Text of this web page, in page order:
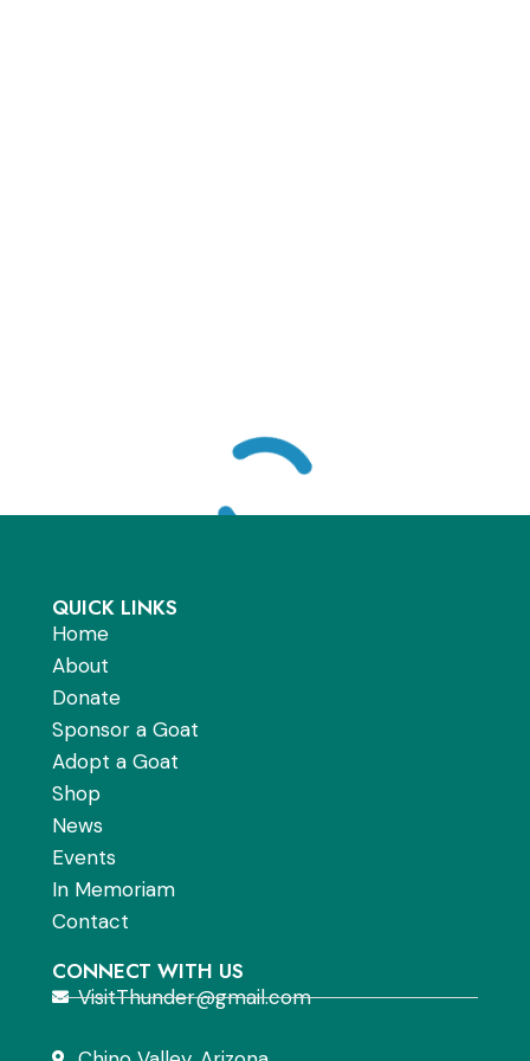
QUICK LINKS
Home
About
Donate
Sponsor a Goat
Adopt a Goat
Shop
News
Events
In Memoriam
Contact
CONNECT WITH US
VisitThunder@gmail.com